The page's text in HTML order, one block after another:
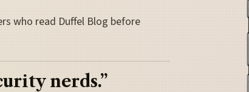
who read Duffel Blog before
nerds.”